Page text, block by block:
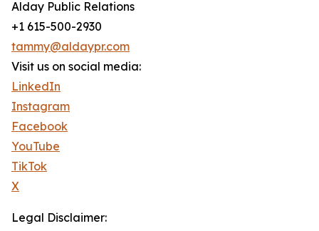
Alday Public Relations
+1 615-500-2930
tammy@aldaypr.com
Visit us on social media:
LinkedIn
Instagram
Facebook
YouTube
TikTok
X
Legal Disclaimer: